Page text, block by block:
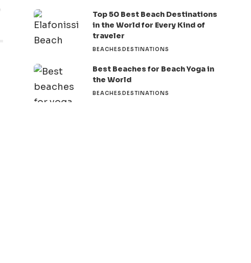
Top 50 Best Beach Destinations
in the World for Every Kind of
traveler
BEACHESDESTINATIONS
Best Beaches for Beach Yoga in
the World
BEACHESDESTINATIONS